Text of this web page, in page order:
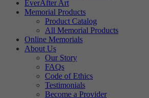
EverAfter Art
Memorial Products
Product Catalog
All Memorial Products
Online Memorials
About Us
Our Story
FAQs
Code of Ethics
Testimonials
Become a Provider